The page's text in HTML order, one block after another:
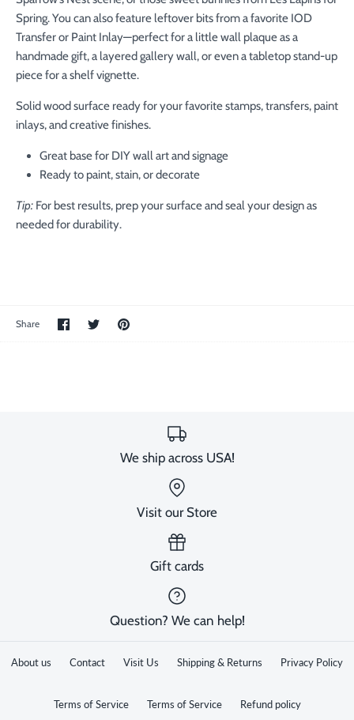
Spring. You can also feature leftover bits from a favorite IOD
Transfer or Paint Inlay—perfect for a little wall plaque as a
handmade gift, a layered gallery wall, or even a tabletop stand-up
piece for a shelf vignette.
Solid wood surface ready for your favorite stamps, transfers, paint
inlays, and creative finishes.
Great base for DIY wall art and signage
Ready to paint, stain, or decorate
Tip: For best results, prep your surface and seal your design as
needed for durability.
Share
Share
on
SharePin
We ship across USA!
Visit our Store
Gift cards
Question? We can help!
About us Contact Visit Us Shipping & Returns Privacy Policy
Terms of Service Terms of Service Refund policy